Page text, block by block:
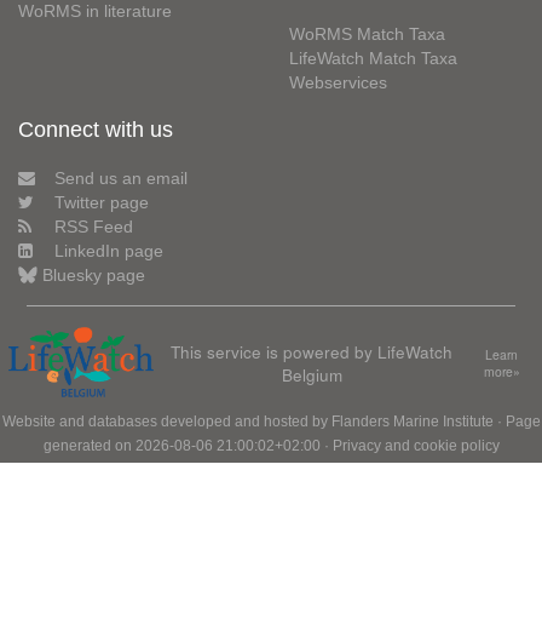
WoRMS in literature
WoRMS Match Taxa
LifeWatch Match Taxa
Webservices
Connect with us
Send us an email
Twitter page
RSS Feed
LinkedIn page
Bluesky page
This service is powered by LifeWatch
Belgium
Learn
more»
Website and databases developed and hosted by Flanders Marine Institute · Page
generated on 2026-08-06 21:00:02+02:00 · Privacy and cookie policy